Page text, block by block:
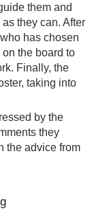
them and
they can. After
has chosen
the board to
Finally, the
taking into
by the
they
the advice from